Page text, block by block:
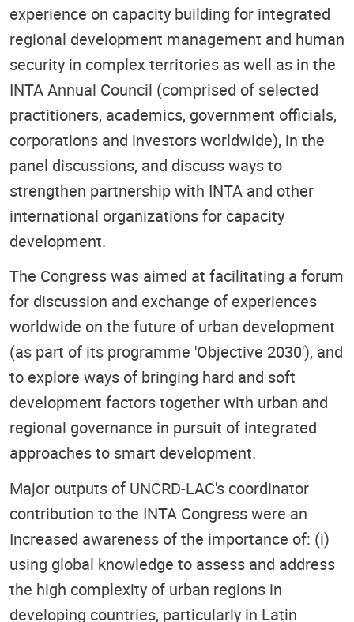
experience on capacity building for integrated
regional development management and human
security in complex territories as well as in the
INTA Annual Council (comprised of selected
practitioners, academics, government officials,
corporations and investors worldwide), in the
panel discussions, and discuss ways to
strengthen partnership with INTA and other
international organizations for capacity
development.
The Congress was aimed at facilitating a forum
for discussion and exchange of experiences
worldwide on the future of urban development
(as part of its programme 'Objective 2030'), and
to explore ways of bringing hard and soft
development factors together with urban and
regional governance in pursuit of integrated
approaches to smart development.
Major outputs of UNCRD-LAC's coordinator
contribution to the INTA Congress were an
Increased awareness of the importance of: (i)
using global knowledge to assess and address
the high complexity of urban regions in
developing countries, particularly in Latin